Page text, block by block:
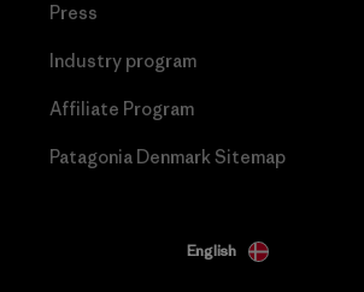
Press
Industry program
Affiliate Program
Patagonia Denmark Sitemap
English